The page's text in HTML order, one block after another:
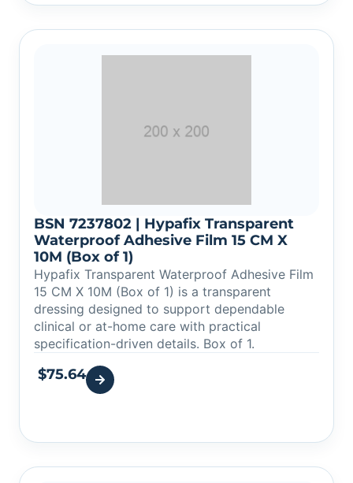
BSN 7237802 | Hypafix Transparent
Waterproof Adhesive Film 15 CM X
10M (Box of 1)
Hypafix Transparent Waterproof Adhesive Film
15 CM X 10M (Box of 1) is a transparent
dressing designed to support dependable
clinical or at-home care with practical
specification-driven details. Box of 1.
$75.64